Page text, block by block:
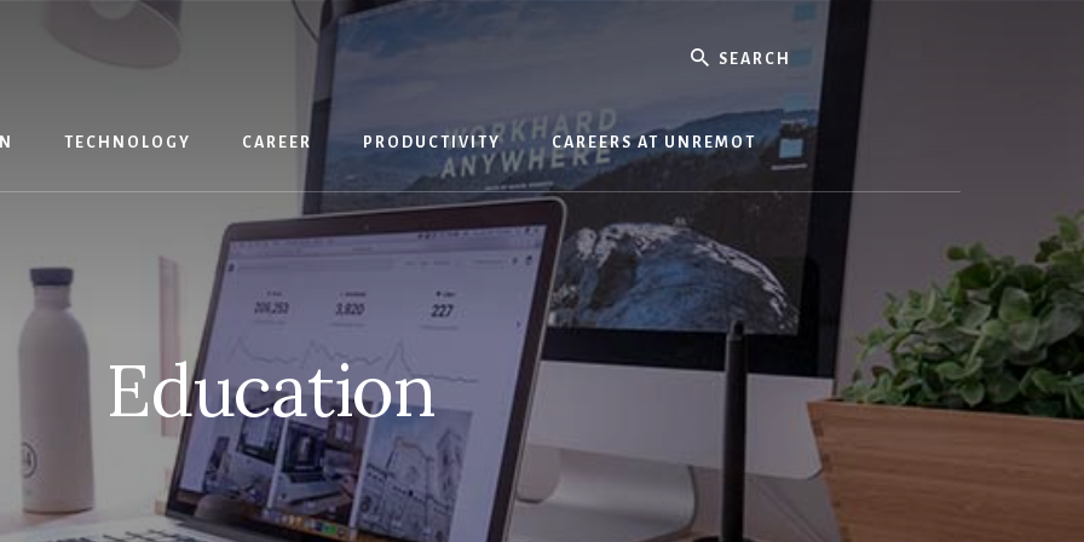
Search
TECHNOLOGY CAREER PRODUCTIVITY CAREERS AT UNREMOT
Education